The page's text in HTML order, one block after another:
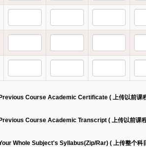
Course Academic Certificate ( 上传以前课
Course Academic Transcript ( 上传以前课
Whole Subject's Syllabus(Zip/Rar) ( 上传整个科